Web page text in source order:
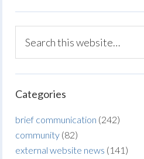
Categories
brief communication (242)
community (82)
external website news (141)